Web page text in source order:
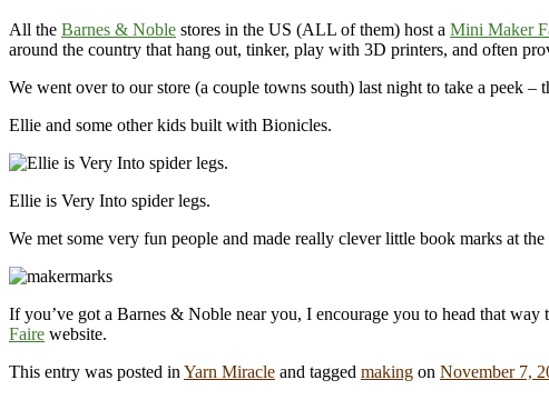
All the Barnes & Noble stores in the US (ALL of them) host a Mini Maker
around the country that hang out, tinker, play with 3D printers, and often
We went over to our store (a couple towns south) last night to take a peek
Ellie and some other kids built with Bionicles.
Ellie is Very Into spider legs.
We met some very fun people and made really clever little book marks at
If you’ve got a Barnes & Noble near you, I encourage you to head that
Faire website.
This entry was posted in Yarn Miracle and tagged making on November 7,